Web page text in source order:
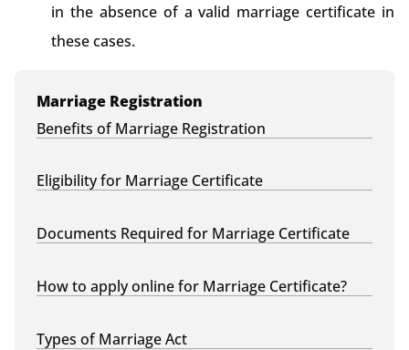
Marriage Registration
Benefits of Marriage Registration
Eligibility for Marriage Certificate
Documents Required for Marriage Certificate
How to apply online for Marriage Certificate?
Types of Marriage Act
in the absence of a valid marriage certificate in
these cases.